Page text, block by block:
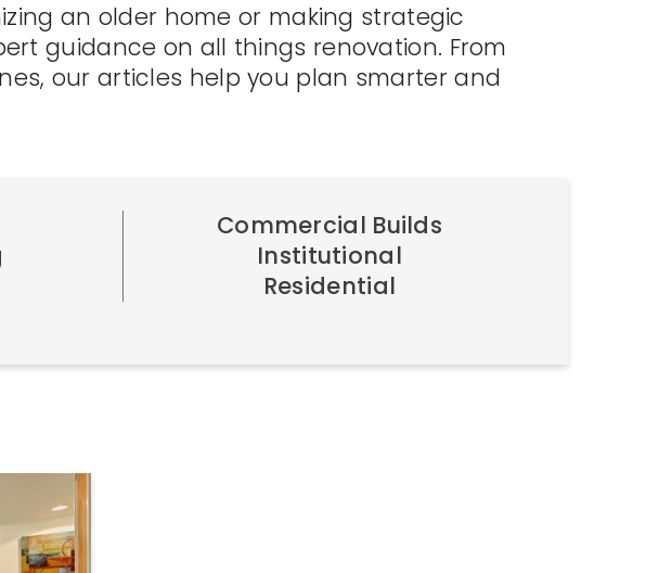
an older home or making strategic
guidance on all things renovation. From
our articles help you plan smarter and
Commercial Builds
Institutional
Residential